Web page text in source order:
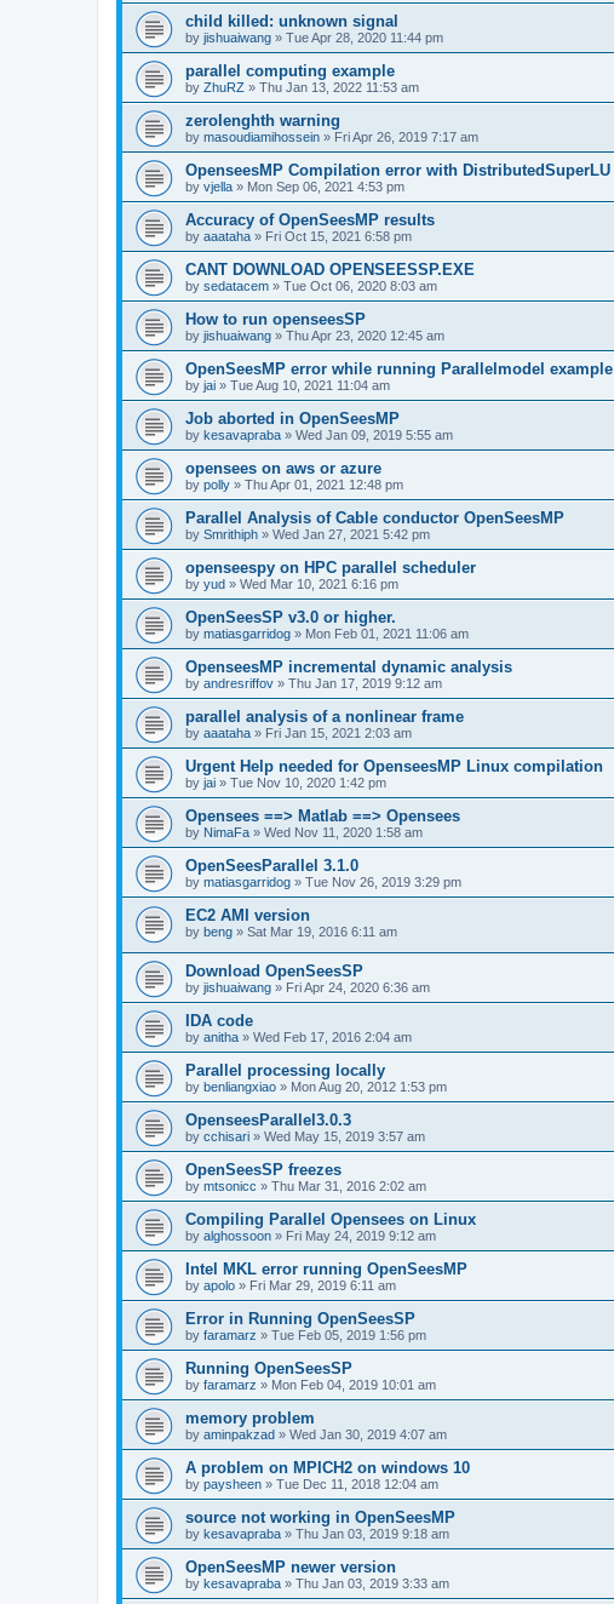
child killed: unknown signal
by jishuaiwang » Tue Apr 28, 2020 11:44 pm
parallel computing example
by ZhuRZ » Thu Jan 13, 2022 11:53 am
zerolenghth warning
by masoudiamihossein » Fri Apr 26, 2019 7:17 am
OpenseesMP Compilation error with DistributedSuperLU
by vjella » Mon Sep 06, 2021 4:53 pm
Accuracy of OpenSeesMP results
by aaataha » Fri Oct 15, 2021 6:58 pm
CANT DOWNLOAD OPENSEESSP.EXE
by sedatacem » Tue Oct 06, 2020 8:03 am
How to run openseesSP
by jishuaiwang » Thu Apr 23, 2020 12:45 am
OpenSeesMP error while running Parallelmodel example
by jai » Tue Aug 10, 2021 11:04 am
Job aborted in OpenSeesMP
by kesavapraba » Wed Jan 09, 2019 5:55 am
opensees on aws or azure
by polly » Thu Apr 01, 2021 12:48 pm
Parallel Analysis of Cable conductor OpenSeesMP
by Smrithiph » Wed Jan 27, 2021 5:42 pm
openseespy on HPC parallel scheduler
by yud » Wed Mar 10, 2021 6:16 pm
OpenSeesSP v3.0 or higher.
by matiasgarridog » Mon Feb 01, 2021 11:06 am
OpenseesMP incremental dynamic analysis
by andresriffov » Thu Jan 17, 2019 9:12 am
parallel analysis of a nonlinear frame
by aaataha » Fri Jan 15, 2021 2:03 am
Urgent Help needed for OpenseesMP Linux compilation
by jai » Tue Nov 10, 2020 1:42 pm
Opensees ==> Matlab ==> Opensees
by NimaFa » Wed Nov 11, 2020 1:58 am
OpenSeesParallel 3.1.0
by matiasgarridog » Tue Nov 26, 2019 3:29 pm
EC2 AMI version
by beng » Sat Mar 19, 2016 6:11 am
Download OpenSeesSP
by jishuaiwang » Fri Apr 24, 2020 6:36 am
IDA code
by anitha » Wed Feb 17, 2016 2:04 am
Parallel processing locally
by benliangxiao » Mon Aug 20, 2012 1:53 pm
OpenseesParallel3.0.3
by cchisari » Wed May 15, 2019 3:57 am
OpenSeesSP freezes
by mtsonicc » Thu Mar 31, 2016 2:02 am
Compiling Parallel Opensees on Linux
by alghossoon » Fri May 24, 2019 9:12 am
Intel MKL error running OpenSeesMP
by apolo » Fri Mar 29, 2019 6:11 am
Error in Running OpenSeesSP
by faramarz » Tue Feb 05, 2019 1:56 pm
Running OpenSeesSP
by faramarz » Mon Feb 04, 2019 10:01 am
memory problem
by aminpakzad » Wed Jan 30, 2019 4:07 am
A problem on MPICH2 on windows 10
by paysheen » Tue Dec 11, 2018 12:04 am
source not working in OpenSeesMP
by kesavapraba » Thu Jan 03, 2019 9:18 am
OpenSeesMP newer version
by kesavapraba » Thu Jan 03, 2019 3:33 am